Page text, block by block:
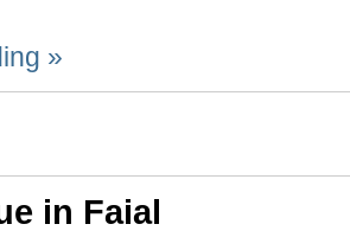
»
in Faial